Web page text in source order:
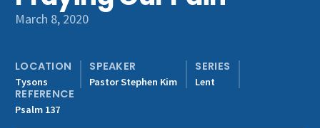
Get Involved
March 8, 2020
LOCATION
Tysons
SPEAKER
Pastor Stephen Kim
SERIES
Lent
REFERENCE
Psalm 137